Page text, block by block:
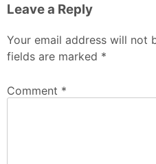
Leave a Reply
Your email address will not
fields are marked *
Comment *